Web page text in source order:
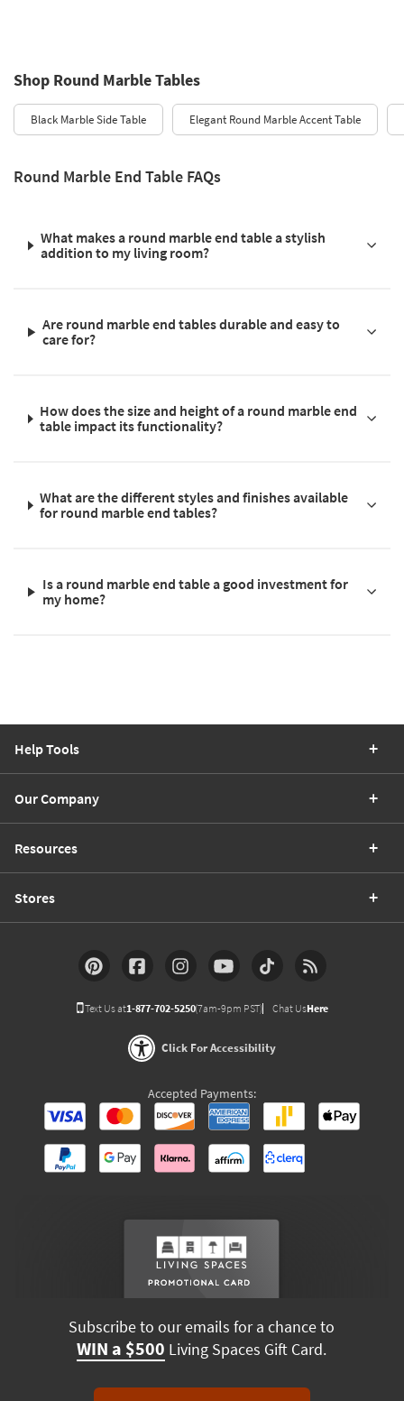
Shop Round Marble Tables
Black Marble Side Table Elegant Round Marble Accent Table
Round Marble End Table FAQs
What makes a round marble end table a stylish
addition to my living room?
Are round marble end tables durable and easy to
care for?
How does the size and height of a round marble end
table impact its functionality?
What are the different styles and finishes available
for round marble end tables?
Is a round marble end table a good investment for
my home?
Help Tools
Our Company
Resources
Stores
Text Us at1-877-702-5250(7am-9pm PST) Chat UsHere
Click For Accessibility
Accepted Payments:
Subscribe to our emails for a chance to
WIN a $500 Living Spaces Gift Card.